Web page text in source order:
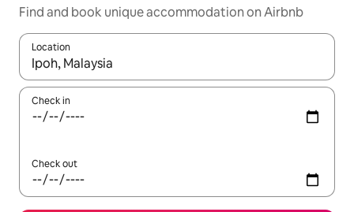
Find and book unique accommodation on Airbnb
Location
When results are available, navigate with the up and down
Check in
Check out